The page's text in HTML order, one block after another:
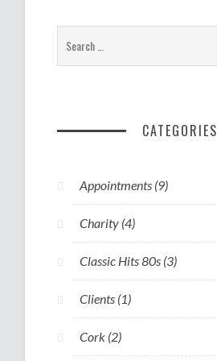
CATEGORIES
Appointments (9)
Charity (4)
Classic Hits 80s (3)
Clients (1)
Cork (2)